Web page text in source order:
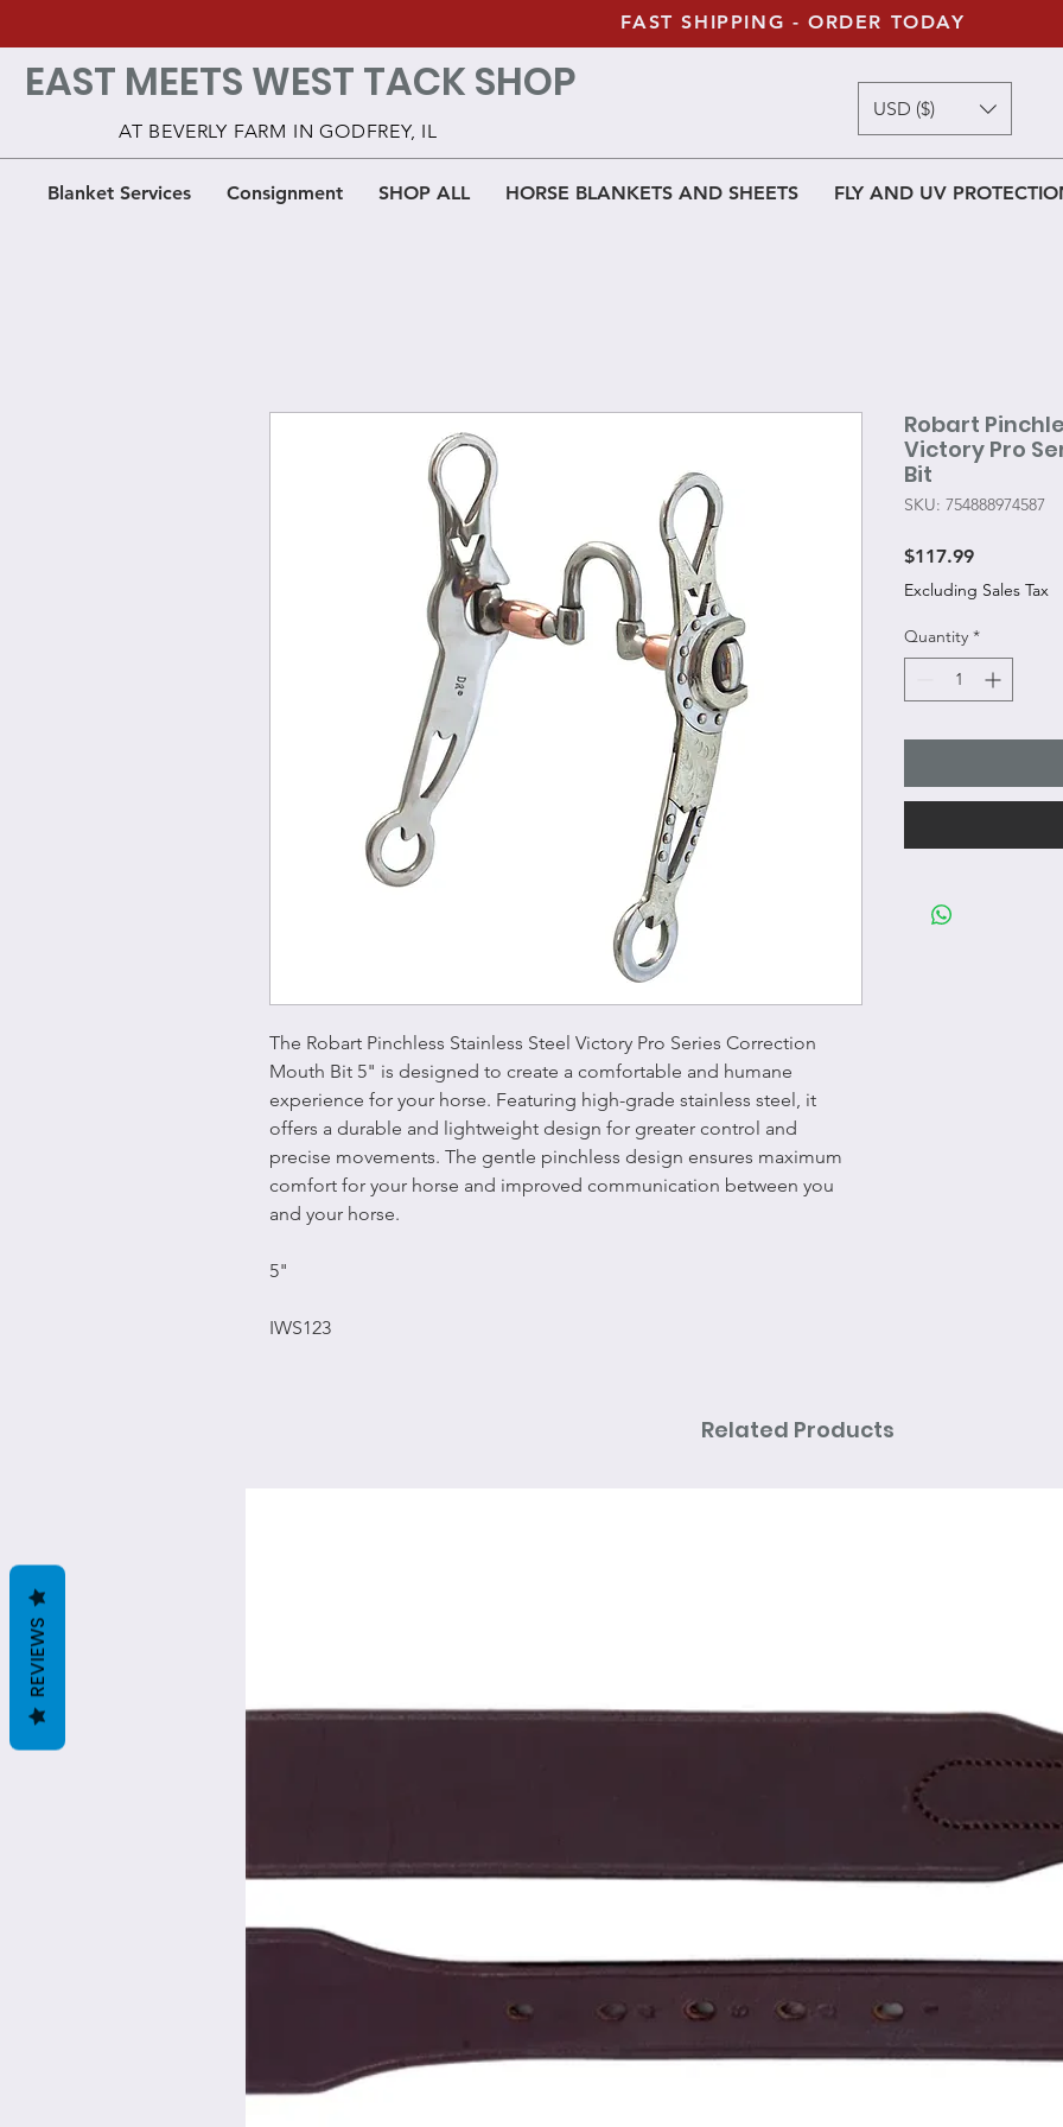
Blanket Services Consignment SHOP ALL HORSE BLANKETS AND SHEETS FLY AND UV
FAST SHIPPING - ORDER TODAY
EAST MEETS WEST TACK SHOP
AT BEVERLY FARM IN GODFREY, IL
USD ($)
The Robart Pinchless Stainless Steel Victory Pro Series Correction
Mouth Bit 5" is designed to create a comfortable and humane
experience for your horse. Featuring high-grade stainless steel, it
offers a durable and lightweight design for greater control and
precise movements. The gentle pinchless design ensures maximum
comfort for your horse and improved communication between you
and your horse.
5"
IWS123
Robart
Victory Pro
Bit
SKU: 754888974587
$117.99Price
Excluding Sales Tax
Quantity *
Related Products
REVIEWS